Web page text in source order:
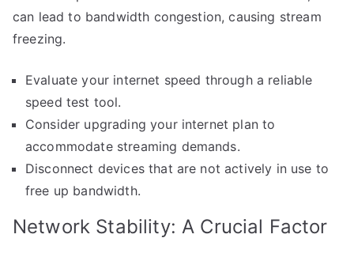
can lead to bandwidth congestion, causing stream
freezing.
Evaluate your internet speed through a reliable
speed test tool.
Consider upgrading your internet plan to
accommodate streaming demands.
Disconnect devices that are not actively in use to
free up bandwidth.
Network Stability: A Crucial Factor